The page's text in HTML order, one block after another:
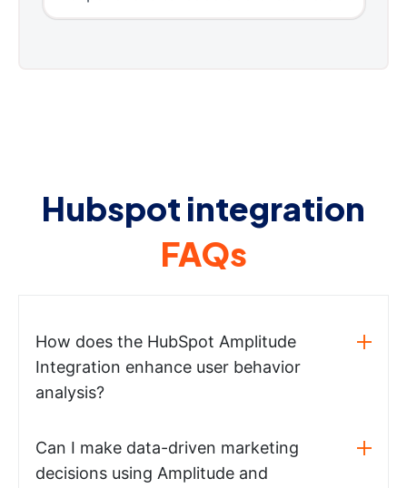
Hubspot integration
FAQs
How does the HubSpot Amplitude
Integration enhance user behavior
analysis?
Can I make data-driven marketing
decisions using Amplitude and